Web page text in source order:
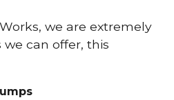
we are extremely
can offer, this